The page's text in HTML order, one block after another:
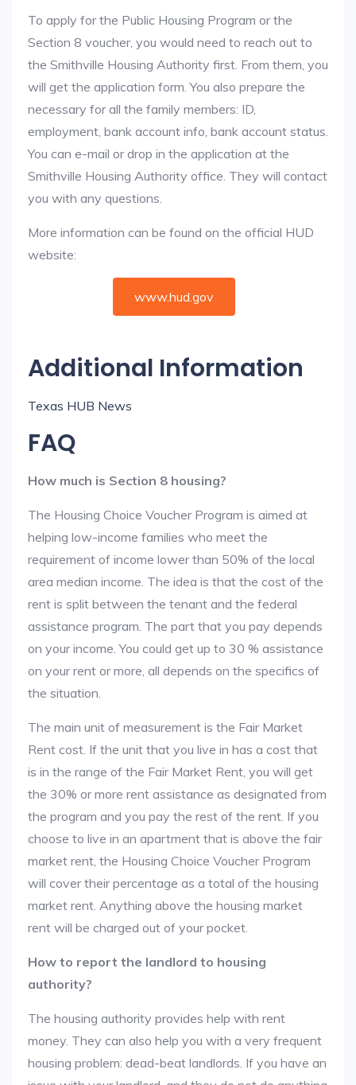
To apply for the Public Housing Program or the
Section 8 voucher, you would need to reach out to
the Smithville Housing Authority first. From them, you
will get the application form. You also prepare the
necessary for all the family members: ID,
employment, bank account info, bank account status.
You can e-mail or drop in the application at the
Smithville Housing Authority office. They will contact
you with any questions.
More information can be found on the official HUD
website:
www.hud.gov
Additional Information
Texas HUB News
FAQ
How much is Section 8 housing?
The Housing Choice Voucher Program is aimed at
helping low-income families who meet the
requirement of income lower than 50% of the local
area median income. The idea is that the cost of the
rent is split between the tenant and the federal
assistance program. The part that you pay depends
on your income. You could get up to 30 % assistance
on your rent or more, all depends on the specifics of
the situation.
The main unit of measurement is the Fair Market
Rent cost. If the unit that you live in has a cost that
is in the range of the Fair Market Rent, you will get
the 30% or more rent assistance as designated from
the program and you pay the rest of the rent. If you
choose to live in an apartment that is above the fair
market rent, the Housing Choice Voucher Program
will cover their percentage as a total of the housing
market rent. Anything above the housing market
rent will be charged out of your pocket.
How to report the landlord to housing
authority?
The housing authority provides help with rent
money. They can also help you with a very frequent
housing problem: dead-beat landlords. If you have an